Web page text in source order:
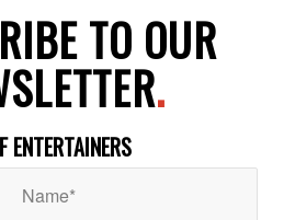
TO OUR
.
ENTERTAINERS